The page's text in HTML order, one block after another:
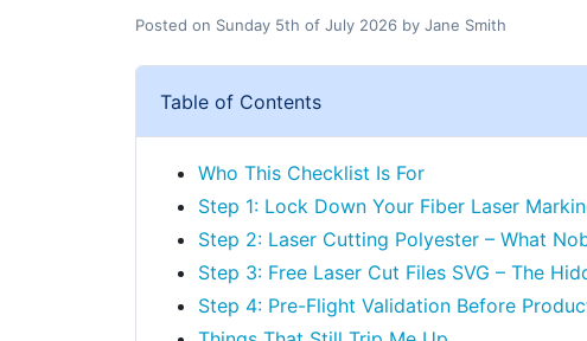
Posted on Sunday 5th of July 2026 by Jane Smith
Table of Contents
Who This Checklist Is For
Step 1: Lock Down Your Fiber Laser
Step 2: Laser Cutting Polyester – What
Step 3: Free Laser Cut Files SVG – The
Step 4: Pre-Flight Validation Before